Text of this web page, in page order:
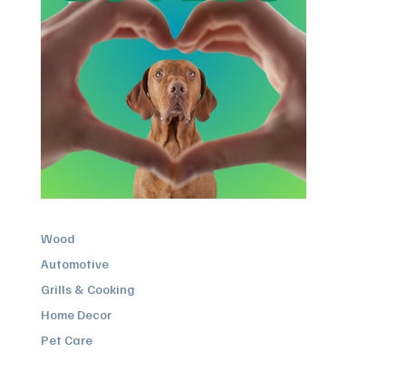
Wood
Automotive
Grills & Cooking
Home Decor
Pet Care